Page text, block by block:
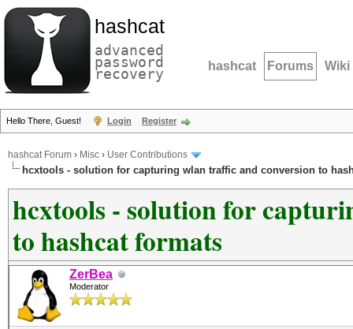
hashcat
advanced
password
recovery hashcat Forums Wiki
Hello There, Guest! Login Register
hashcat Forum › Misc › User Contributions
hcxtools - solution for capturing wlan traffic and conversion to
hcxtools - solution for
to hashcat formats
ZerBea
Moderator